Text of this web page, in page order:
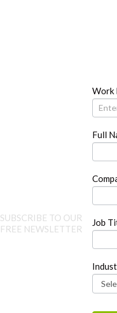
SUBSCRIBE TO OUR
FREE NEWSLETTER
Work
Full
Job
If
you
are
leave
field
blank.